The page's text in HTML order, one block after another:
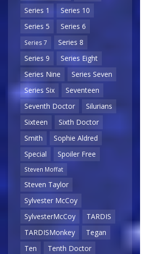
Series 1
Series 10
Series 5
Series 6
Series 7
Series 8
Series 9
Series Eight
Series Nine
Series Seven
Series Six
Seventeen
Seventh Doctor
Silurians
Sixteen
Sixth Doctor
Smith
Sophie Aldred
Special
Spoiler Free
Steven Moffat
Steven Taylor
Sylvester McCoy
SylvesterMcCoy
TARDIS
TARDISMonkey
Tegan
Ten
Tenth Doctor